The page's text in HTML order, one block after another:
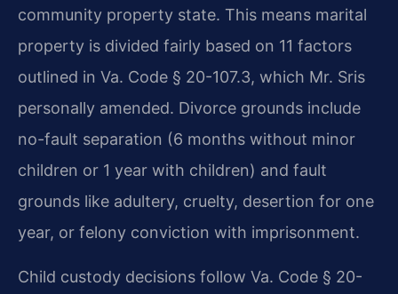
community property state. This means marital
property is divided fairly based on 11 factors
outlined in Va. Code § 20-107.3, which Mr. Sris
personally amended. Divorce grounds include
no-fault separation (6 months without minor
children or 1 year with children) and fault
grounds like adultery, cruelty, desertion for one
year, or felony conviction with imprisonment.
Child custody decisions follow Va. Code § 20-